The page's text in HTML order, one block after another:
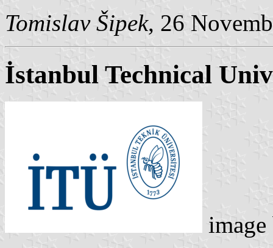
Tomislav Šipek, 26
İstanbul Technical